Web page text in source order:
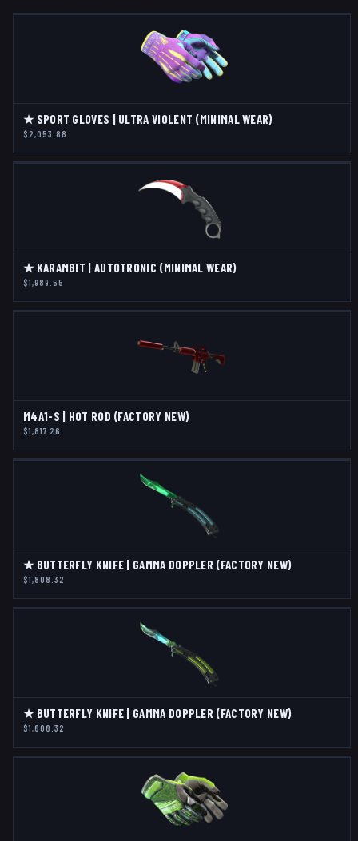
★ SPORT GLOVES | ULTRA VIOLENT (MINIMAL WEAR)
$2,053.88
★ KARAMBIT | AUTOTRONIC (MINIMAL WEAR)
$1,989.55
M4A1-S | HOT ROD (FACTORY NEW)
$1,817.26
★ BUTTERFLY KNIFE | GAMMA DOPPLER (FACTORY NEW)
$1,808.32
★ BUTTERFLY KNIFE | GAMMA DOPPLER (FACTORY NEW)
$1,808.32